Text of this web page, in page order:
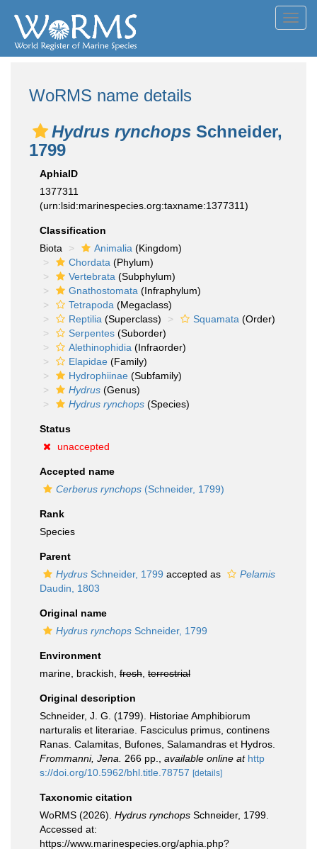
WoRMS name details
Hydrus rynchops Schneider,
1799
AphiaID
1377311
(urn:lsid:marinespecies.org:taxname:1377311)
Classification
Biota
Animalia (Kingdom)
Chordata (Phylum)
Vertebrata (Subphylum)
Gnathostomata (Infraphylum)
Tetrapoda (Megaclass)
Reptilia (Superclass) Squamata (Order)
Serpentes (Suborder)
Alethinophidia (Infraorder)
Elapidae (Family)
Hydrophiinae (Subfamily)
Hydrus (Genus)
Hydrus rynchops (Species)
Status
unaccepted
Accepted name
Cerberus rynchops (Schneider, 1799)
Rank
Species
Parent
Hydrus Schneider, 1799 accepted as
Pelamis
Daudin, 1803
Original name
Hydrus rynchops Schneider, 1799
Environment
marine, brackish, fresh terrestrial
Original description
Schneider, J. G. (1799). Historiae Amphibiorum
narturalis et literariae. Fasciculus primus, continens
Ranas. Calamitas, Bufones, Salamandras et Hydros.
Frommanni, Jena.
266 pp. available online at http
s://doi.org/10.5962/bhl.title.78757 [details]
Taxonomic citation
WoRMS (2026). Hydrus rynchops Schneider, 1799.
Accessed at:
https://www.marinespecies.org/aphia.php?